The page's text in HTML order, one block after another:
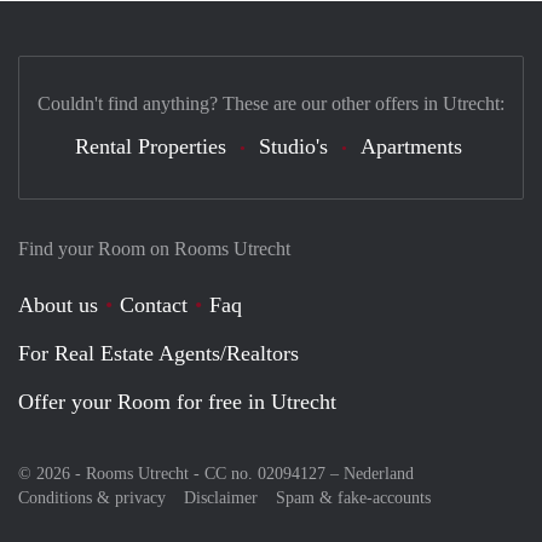
Find your Room on Rooms Utrecht
About us Contact
Faq
For Real Estate Agents/Realtors
Offer your Room for free in Utrecht
© 2026 - Rooms Utrecht - CC no. 02094127 – Nederland
Conditions & privacy
Disclaimer Spam & fake-accounts
Couldn't find anything? These are our other offers in Utrecht:
Rental Properties Studio's Apartments